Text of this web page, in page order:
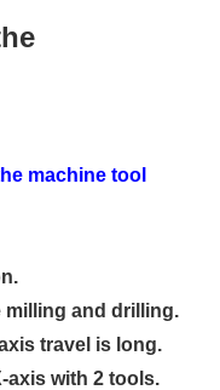
machine tool
milling and drilling.
travel is long.
axis with 2 tools.